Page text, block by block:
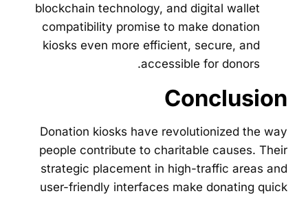
blockchain technology, and digital wallet
compatibility promise to make donation
kiosks even more efficient, secure, and
accessible for donors.
Conclusion
Donation kiosks have revolutionized the way
people contribute to charitable causes. Their
strategic placement in high-traffic areas and
user-friendly interfaces make donating quick